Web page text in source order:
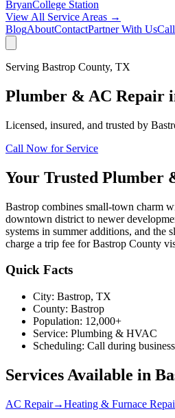
BryanCollege Station
View All Service Areas →
BlogAboutContactPartner With Us
Serving Bastrop County, TX
Plumber & AC Repair
Licensed, insured, and trusted by
Call Now for Service
Your Trusted Plumber
Bastrop combines small-town charm
downtown district to newer
systems in summer additions, and
charge a trip fee for Bastrop County
Quick Facts
City: Bastrop, TX
County: Bastrop
Population: 12,000+
Service: Plumbing & HVAC
Scheduling: Call during
Services Available in
AC Repair→Heating & Furnace